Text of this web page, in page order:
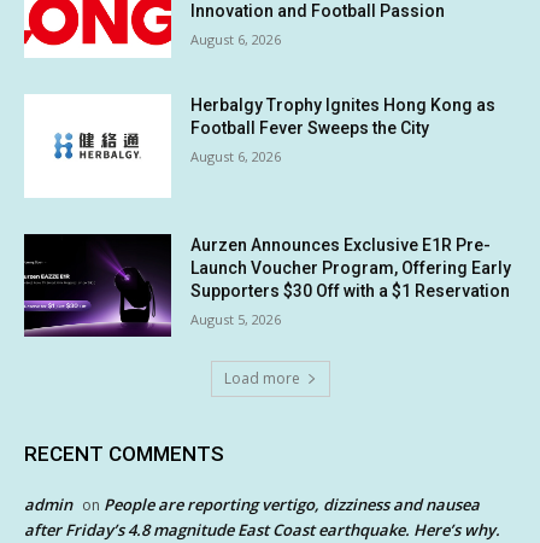
Innovation and Football Passion
August 6, 2026
Herbalgy Trophy Ignites Hong Kong as
Football Fever Sweeps the City
August 6, 2026
Aurzen Announces Exclusive E1R Pre-
Launch Voucher Program, Offering Early
Supporters $30 Off with a $1 Reservation
August 5, 2026
Load more
RECENT COMMENTS
admin on People are reporting vertigo, dizziness and nausea
after Friday’s 4.8 magnitude East Coast earthquake. Here’s why.